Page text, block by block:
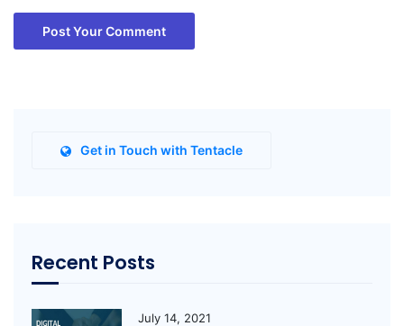
Post Your Comment
Get in Touch with Tentacle
Recent Posts
July 14, 2021